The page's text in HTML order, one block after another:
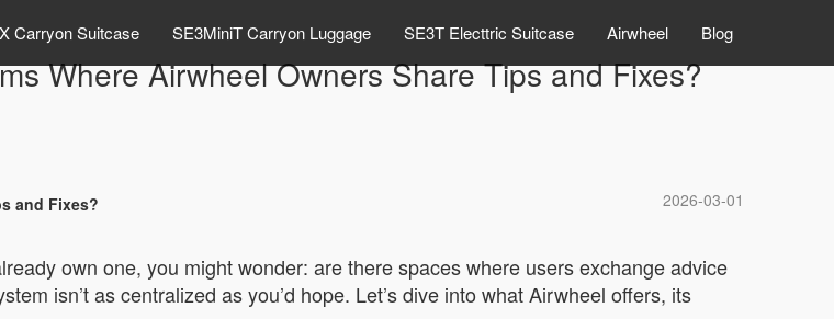
Carryon Suitcase SE3MiniT Carryon Luggage SE3T Electtric Suitcase Airwheel Blog
Where Airwheel Owners Share Tips and Fixes?
2026-03-01
and Fixes?
own one, you might wonder: are there spaces where users exchange advice
isn’t as centralized as you’d hope. Let’s dive into what Airwheel offers, its